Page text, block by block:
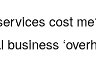
cost